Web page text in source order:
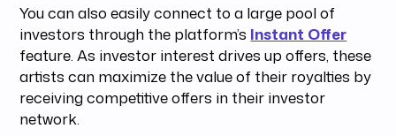
You can also easily connect to a large pool of
investors through the platform’s Instant Offer
feature. As investor interest drives up offers, these
artists can maximize the value of their royalties by
receiving competitive offers in their investor
network.